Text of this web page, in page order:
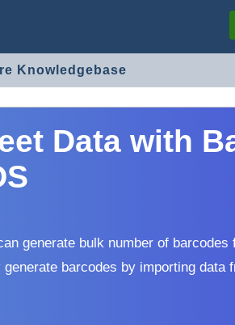
Knowledgebase
Data with
generate bulk number of barcodes
barcodes by importing data